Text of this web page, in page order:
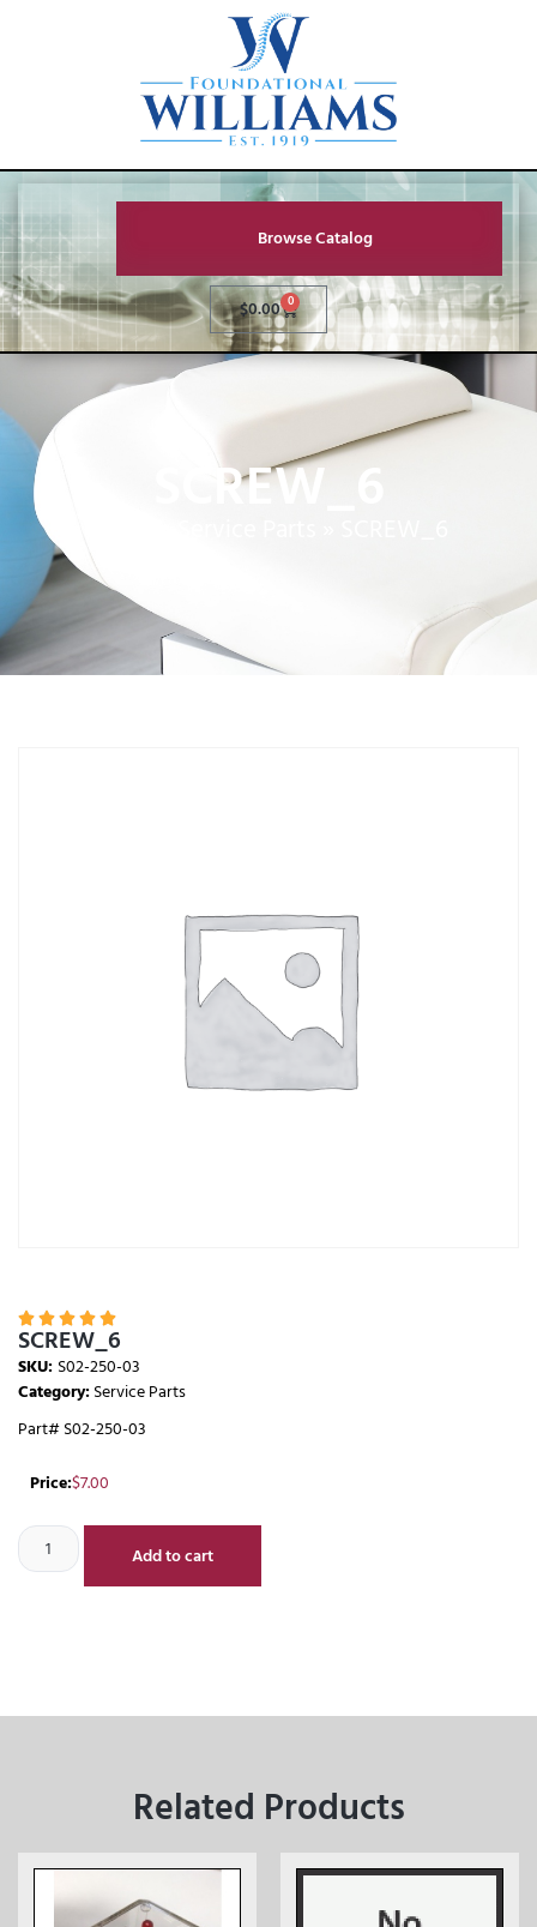
Browse Catalog
$0.00 0
SCREW_6
    
SCREW_6
SKU: S02-250-03
Category:Service Parts
Part# S02-250-03
Price:$7.00
Add to cart
Related Products